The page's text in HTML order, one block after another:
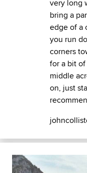
very long
bring a
edge of a
you run
corners
for a bit
middle
on, just